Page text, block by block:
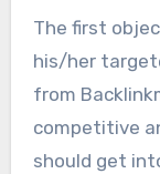
The first
his/her
from
competitive
should get